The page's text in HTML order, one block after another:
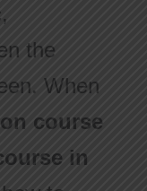
the
When
course
in